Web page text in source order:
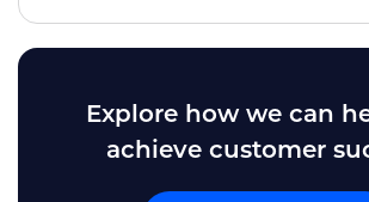
Explore how we can
achieve customer